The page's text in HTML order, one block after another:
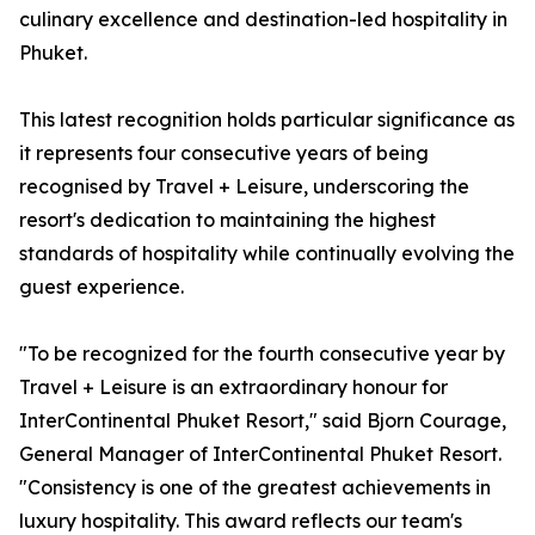
culinary excellence and destination-led hospitality in
Phuket.
This latest recognition holds particular significance as
it represents four consecutive years of being
recognised by Travel + Leisure, underscoring the
resort's dedication to maintaining the highest
standards of hospitality while continually evolving the
guest experience.
"To be recognized for the fourth consecutive year by
Travel + Leisure is an extraordinary honour for
InterContinental Phuket Resort," said Bjorn Courage,
General Manager of InterContinental Phuket Resort.
"Consistency is one of the greatest achievements in
luxury hospitality. This award reflects our team's